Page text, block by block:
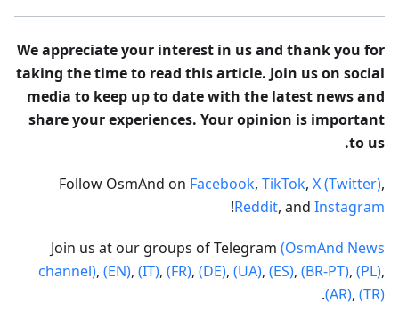
We appreciate your interest in us and thank you for
taking the time to read this article. Join us on social
media to keep up to date with the latest news and
share your experiences. Your opinion is important
to us.
Follow OsmAnd on Facebook, TikTok, X (Twitter),
Reddit, and Instagram
!
Join us at our groups of Telegram (OsmAnd News
channel), (EN), (IT), (FR), (DE), (UA), (ES), (BR-PT), (PL),
(AR), (TR)
.